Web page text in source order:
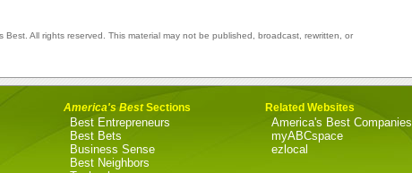
Best. All rights reserved. This material may not be published, broadcast, rewritten, or
America's BestSections
Best Entrepreneurs
Best Bets
Business Sense
Best Neighbors
Related Websites
America's Best Companies
myABCspace
ezlocal